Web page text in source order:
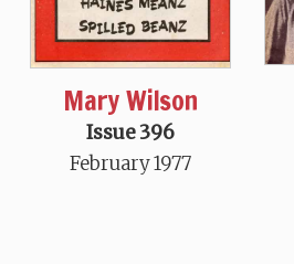
Mary Wilson
Issue 396
February 1977